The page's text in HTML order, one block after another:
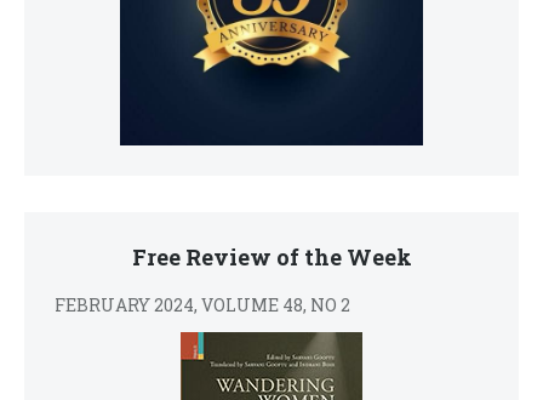
Free Review of the Week
FEBRUARY 2024, VOLUME 48, NO 2